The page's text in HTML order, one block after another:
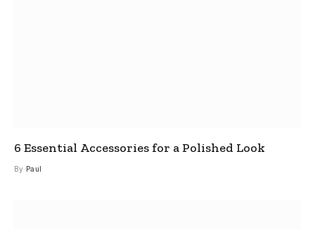
6 Essential Accessories for a Polished Look
By Paul